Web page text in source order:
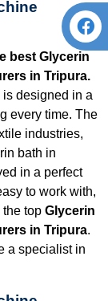
best Glycerin
in Tripura.
designed in a
every time. The
industries,
bath in
in a perfect
to work with,
top Glycerin
in Tripura.
a specialist in